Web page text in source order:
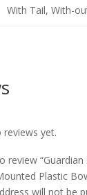
With Tail, With-
reviews yet.
review “Guardian
Plastic
will not be